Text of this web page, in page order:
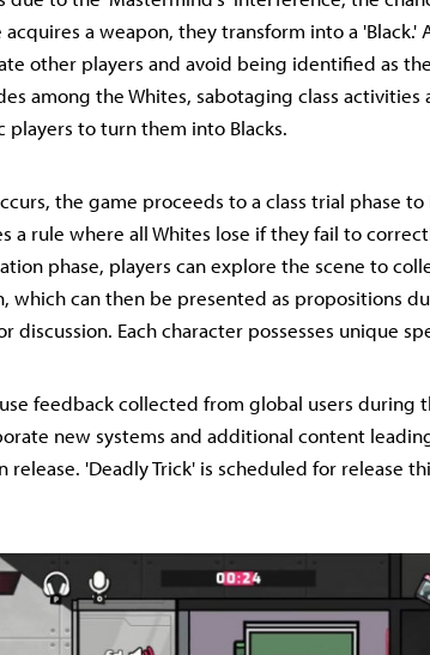
acquires a weapon, they transform into a 'Black.'
other players and avoid being identified as
among the Whites, sabotaging class
players to turn them into Blacks.
the game proceeds to a class trial phase
a rule where all Whites lose if they fail to
phase, players can explore the scene to
which can then be presented as propositions
discussion. Each character possesses unique
feedback collected from global users during
new systems and additional content
release. 'Deadly Trick' is scheduled for release